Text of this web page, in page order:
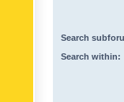
Search
Search within: